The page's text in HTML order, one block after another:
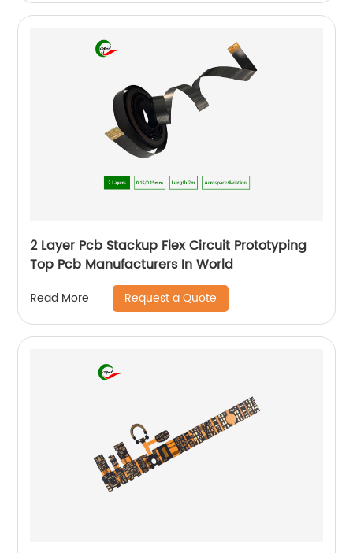
2 Layer Pcb Stackup Flex Circuit Prototyping
Top Pcb Manufacturers In World
Read More Request a Quote